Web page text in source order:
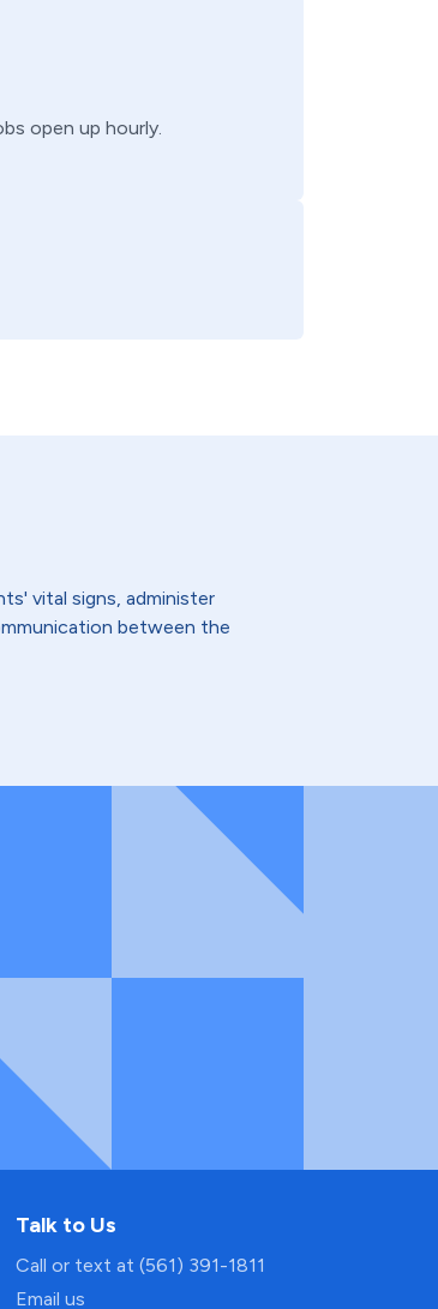
open up hourly.
vital signs, administer
between the
Talk to Us
Call or text at (561) 391-1811
Email us